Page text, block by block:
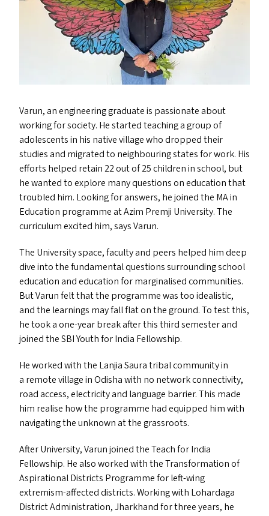
Varun, an engineering graduate is passionate about
working for society. He started teaching a group of
adolescents in his native village who dropped their
studies and migrated to neighbouring states for work. His
efforts helped retain 22 out of 25 children in school, but
he wanted to explore many questions on education that
troubled him. Looking for answers, he joined the MAin
Education programme at Azim Premji University. The
curriculum excited him, says Varun.
The University space, faculty and peers helped him deep
dive into the fundamental questions surrounding school
education and education for marginalised communities.
But Varun felt that the programme was too idealistic,
and the learnings may fall flat on the ground. To test this,
he took a one-year break after this third semester and
joined theSBIYouth for India Fellowship.
He worked with the Lanjia Saura tribal community in
a remote village in Odisha with no network connectivity,
road access, electricity and language barrier. This made
him realise how the programme had equipped him with
navigating the unknown at the grassroots.
After University, Varun joined the Teach for India
Fellowship. He also worked with the Transformation of
Aspirational Districts Programme for left-wing
extremism-affected districts. Working with Lohardaga
District Administration, Jharkhand for three years, he